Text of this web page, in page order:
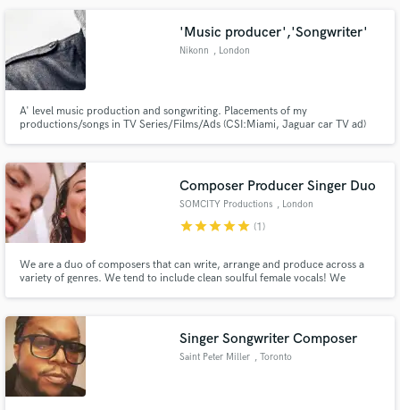
'Music producer','Songwriter'
Nikonn , London
A' level music production and songwriting. Placements of my
productions/songs in TV Series/Films/Ads (CSI:Miami, Jaguar car TV ad)
Composer Producer Singer Duo
SOMCITY Productions , London
starstarstarstarstar (1)
We are a duo of composers that can write, arrange and produce across a
variety of genres. We tend to include clean soulful female vocals! We
Singer Songwriter Composer
Saint Peter Miller , Toronto
secure platform. Payment is only released when
work is complete.